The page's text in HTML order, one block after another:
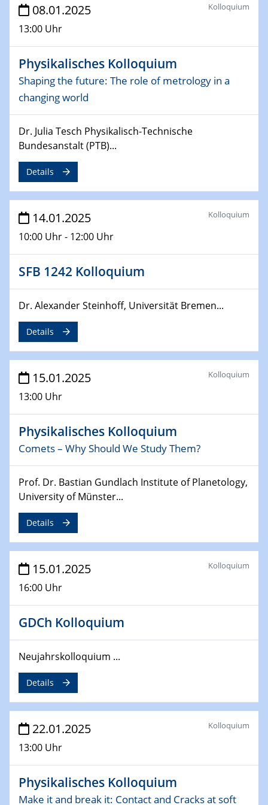
Sfb-trr247-all Seminar
CataLysis Joint Colloquium)
Sfb-trr247-all Workshop
UnOCat
SFB/TRR 270 Kolloquium
11.02.2025
Social Hour
CENIDE / ZBT / IW
Natural Water to H2
Sfb-trr247-all Annual Meeting
CENIDE-BGU Seminar
27.02.2025
WIN & CENIDE Seminar Series on 2D-
MATURE
27.02.2025
Sfb-trr247-all Seminar
18.03.2025 - 19.03.2025
Kooperationsseminar
EIC Pathfinder
EU funding for early stage scientific, technological or
deep-tech R&D
2nd ACAMEC 2025
2nd Advanced Catalysis and Materials for Energy
27.03.2025
WIN & CENIDE Seminar Series on 2D-
MATURE
27.03.2025
CENIDE-BGU Seminar
01.04.2025
Colloquia Series on Sustainable Metallurgy
Towards more sustainable uses of rare earth elements
- from an inorganic and biological perspective
09.04.2025 - 10.04.2025
08.01.2025
13:00 Uhr
Kolloquium
Physikalisches Kolloquium
Shaping the future: The role of metrology in a
changing world
Dr. Julia Tesch Physikalisch-Technische
Bundesanstalt (PTB)...
Details
14.01.2025
10:00 Uhr - 12:00 Uhr
Kolloquium
SFB 1242 Kolloquium
Dr. Alexander Steinhoff, Universität Bremen...
Details
15.01.2025
13:00 Uhr
Kolloquium
Physikalisches Kolloquium
Comets – Why Should We Study Them?
Prof. Dr. Bastian Gundlach Institute of Planetology,
University of Münster...
Details
15.01.2025
16:00 Uhr
Kolloquium
GDCh Kolloquium
Neujahrskolloquium ...
Details
22.01.2025
13:00 Uhr
Kolloquium
Physikalisches Kolloquium
Make it and break it: Contact and Cracks at soft